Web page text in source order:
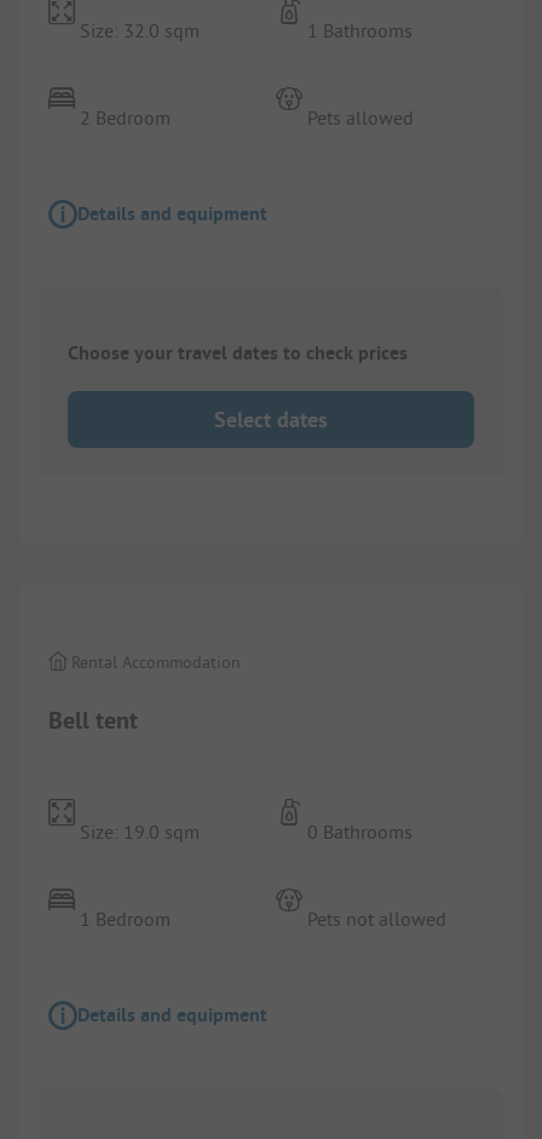
Size: 32.0 sqm
2 Bedroom
1 Bathrooms
Pets allowed
Details and equipment
Choose your travel dates to check prices
Select dates
Bell tent
Rental Accommodation
Size: 19.0 sqm
1 Bedroom
0 Bathrooms
Pets not allowed
Details and equipment